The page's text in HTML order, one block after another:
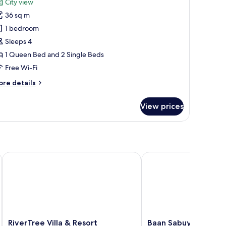
City view
36 sq m
1 bedroom
Sleeps 4
1 Queen Bed and 2 Single Beds
Free Wi-Fi
details
View prices
RiverTree
RiverTree Villa & Resort
RiverTree Villa & Resort
Baan
Baan Sabuy Jung
Baan Sabuy Jung